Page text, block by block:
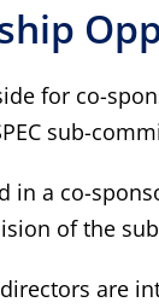
for co-
sub-
in a co-
of the
are